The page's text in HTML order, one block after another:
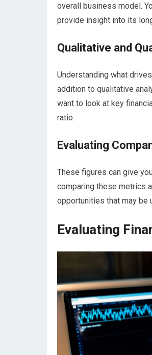
overall business model.
provide insight into its
Qualitative and
Understanding what
addition to qualitative
want to look at key
ratio.
Evaluating
These figures can give
comparing these metrics
opportunities that may be
Evaluating